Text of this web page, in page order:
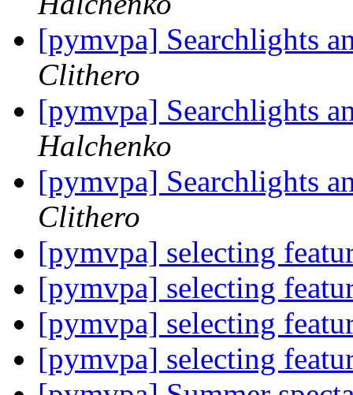
[pymvpa] Searchlights
Clithero
[pymvpa] Searchlights
Halchenko
[pymvpa] Searchlights
Clithero
[pymvpa] selecting
[pymvpa] selecting
[pymvpa] selecting
[pymvpa] selecting